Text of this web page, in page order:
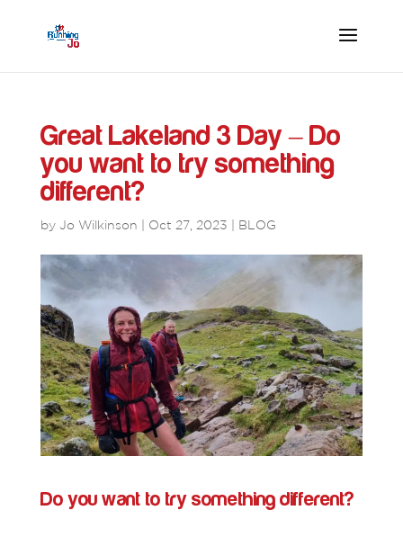
Great Lakeland 3 Day – Do
you want to try something
different?
by Jo Wilkinson Oct 27, 2023 BLOG
Do you want to try something different?